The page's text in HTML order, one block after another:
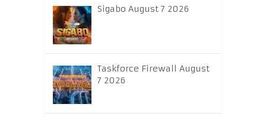
Sigabo August 7 2026
Taskforce Firewall August
7 2026